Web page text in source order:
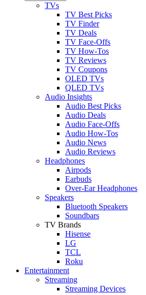
TVs
TV Best Picks
TV Finder
TV Deals
TV Face-Offs
TV How-Tos
TV Reviews
TV Coupons
OLED TVs
QLED TVs
Audio Insights
Audio Best Picks
Audio Deals
Audio Face-Offs
Audio How-Tos
Audio News
Audio Reviews
Headphones
Airpods
Earbuds
Over-Ear Headphones
Speakers
Bluetooth Speakers
Soundbars
TV Brands
Hisense
LG
TCL
Roku
Entertainment
Streaming
Streaming Devices